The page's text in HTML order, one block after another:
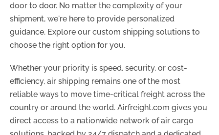
door to door. No matter the complexity of your
shipment, we're here to provide personalized
guidance. Explore our custom shipping solutions to
choose the right option for you.
Whether your priority is speed, security, or cost-
efficiency, air shipping remains one of the most
reliable ways to move time-critical freight across the
country or around the world. Airfreight.com gives you
direct access to a nationwide network of air cargo